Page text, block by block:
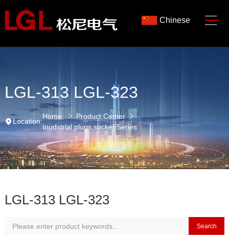
Chinese
LGL-313 LGL-323
Location:
Home
Product Center
Inudstrial plugs,socket Series
LGL-313 LGL-323
Search